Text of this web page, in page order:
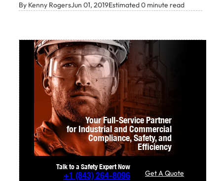
By Kenny RogersJun 01, 2019Estimated 0 minute read
Your Full-Service Partner
for Industrial and Commercial
Compliance,Safety, and
Efficiency
Talk to a Safety Expert Now
+1 (843) 264-8096 Get A Quote